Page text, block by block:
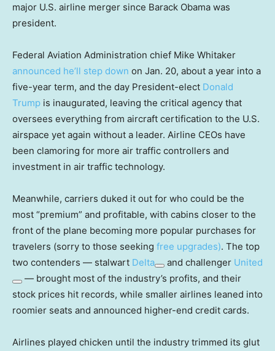
major U.S. airline merger since Barack Obama was
president.
Federal Aviation Administration chief Mike Whitaker
announced he’ll step down on Jan. 20, about a year into a
five-year term, and the day President-elect Donald
Trump is inaugurated, leaving the critical agency that
oversees everything from aircraft certification to the U.S.
airspace yet again without a leader. Airline CEOs have
been clamoring for more air traffic controllers and
investment in air traffic technology.
Meanwhile, carriers duked it out for who could be the
most “premium” and profitable, with cabins closer to the
front of the plane becoming more popular purchases for
travelers (sorry to those seeking free upgrades). The top
two contenders — stalwart Delta and challenger United
— brought most of the industry’s profits, and their
stock prices hit records, while smaller airlines leaned into
roomier seats and announced higher-end credit cards.
Airlines played chicken until the industry trimmed its glut